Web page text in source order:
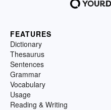
FEATURES
Dictionary
Thesaurus
Sentences
Grammar
Vocabulary
Usage
Reading & Writing